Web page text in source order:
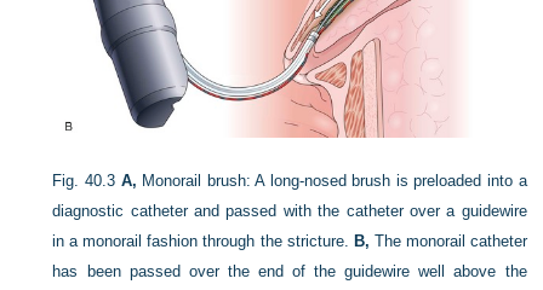
Fig. 40.3 A, Monorail brush: A long-nosed brush is preloaded into a
diagnostic catheter and passed with the catheter over a guidewire
in a monorail fashion through the stricture. B, The monorail catheter
has been passed over the end of the guidewire well above the